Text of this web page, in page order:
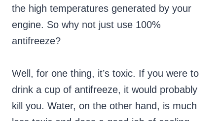
the high temperatures generated by your
engine. So why not just use 100%
antifreeze?
Well, for one thing, it’s toxic. If you were to
drink a cup of antifreeze, it would probably
kill you. Water, on the other hand, is much